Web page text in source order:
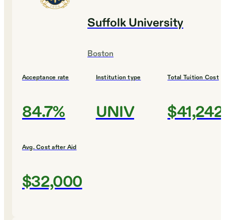
Suffolk University
Boston
Acceptance rate
84.7%
Institution type
UNIV
Total Tuition Cost
$41,242
Avg. Cost after Aid
$32,000